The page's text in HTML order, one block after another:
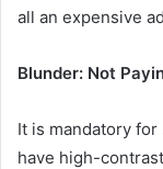
all an expensive
Blunder: Not
It is mandatory
have high-